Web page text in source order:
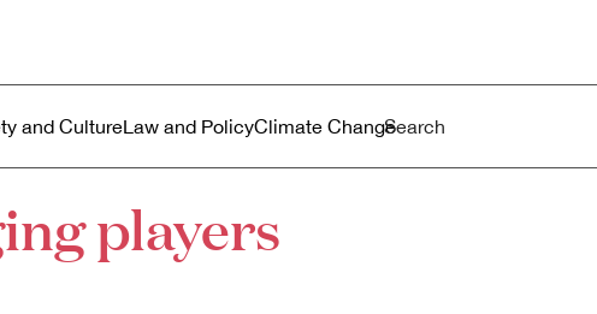
and CultureLaw and PolicyClimate Change
players